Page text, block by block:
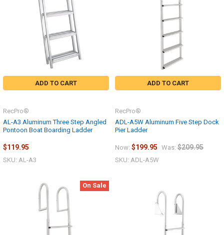
ADD TO CART
AL-A3 Aluminum Three Step Angled
Pontoon Boat Boarding Ladder
RecPro®
$119.95
SKU: AL-A3
ADD TO CART
ADL-A5W Aluminum Five Step Dock
Pier Ladder
RecPro®
Now: $199.95 Was: $209.95
SKU: ADL-A5W
On Sale